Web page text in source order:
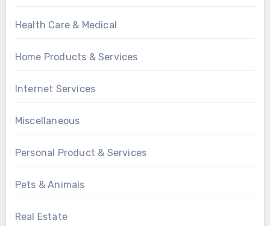
Health Care & Medical
Home Products & Services
Internet Services
Miscellaneous
Personal Product & Services
Pets & Animals
Real Estate